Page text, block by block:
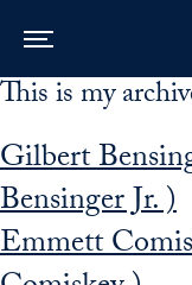
Skip to Main Navigation
Skip to Content
Skip to Footer
This is my
Gilbert
Bensinger Jr. )
Emmett